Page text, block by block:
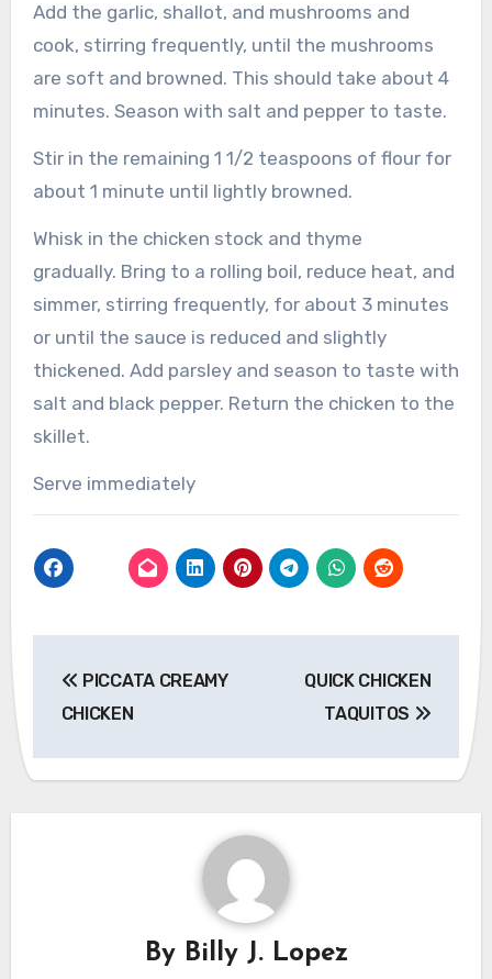
Add the garlic, shallot, and mushrooms and
cook, stirring frequently, until the mushrooms
are soft and browned. This should take about 4
minutes. Season with salt and pepper to taste.
Stir in the remaining 1 1/2 teaspoons of flour for
about 1 minute until lightly browned.
Whisk in the chicken stock and thyme
gradually. Bring to a rolling boil, reduce heat, and
simmer, stirring frequently, for about 3 minutes
or until the sauce is reduced and slightly
thickened. Add parsley and season to taste with
salt and black pepper. Return the chicken to the
skillet.
Serve immediately
navigation
PICCATA CREAMY
CHICKEN
QUICK CHICKEN
TAQUITOS
By Billy J. Lopez